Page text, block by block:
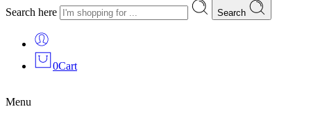
Search here Search
0Cart
Menu